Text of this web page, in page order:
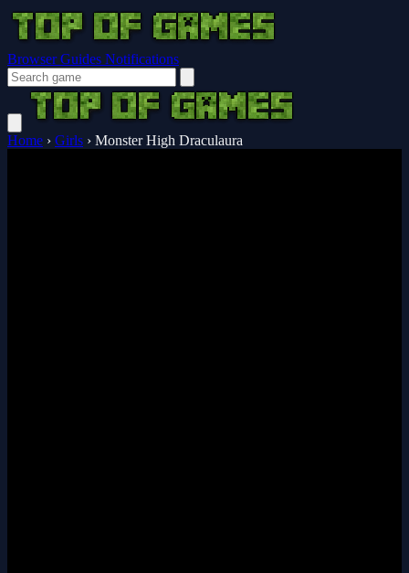
Browser Guides Notifications
Home › Girls › Monster High Draculaura